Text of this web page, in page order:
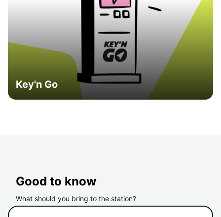
Key'n Go
Good to know
What should you bring to the station?